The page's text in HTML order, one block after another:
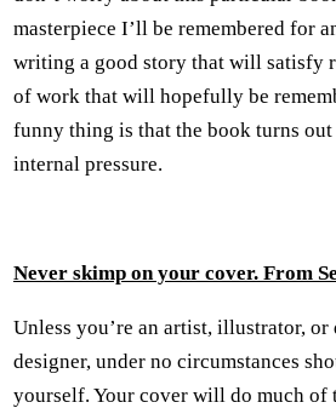
masterpiece I’ll be remembered for
writing a good story that will satisfy
of work that will hopefully be
funny thing is that the book turns
internal pressure.
Never skimp on your cover. From
Unless you’re an artist, illustrator,
designer, under no circumstances
yourself. Your cover will do much of